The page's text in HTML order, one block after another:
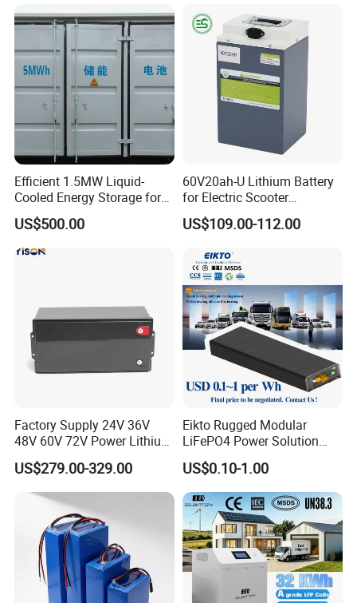
Efficient 1.5MW Liquid-
Cooled Energy Storage for
Sustainable Power
US$500.00
60V20ah-U Lithium Battery
for Electric Scooter
Motorcycle Battery China
Manufacturer CE Un38.3
US$109.00-112.00
Factory Supply 24V 36V
48V 60V 72V Power Lithium
Battery Pack for Electric
Garbage Tricycle
US$279.00-329.00
Eikto Rugged Modular
LiFePO4 Power Solution
Optimized for Transport
Truck Refrigerated Truck
US$0.10-1.00